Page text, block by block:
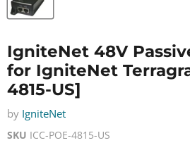
IgniteNet 48V
for IgniteNet
4815-US]
by IgniteNet
SKU ICC-POE-4815-US